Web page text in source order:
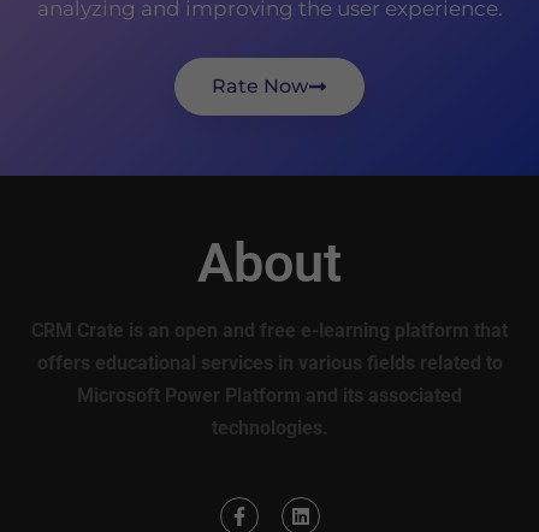
analyzing and improving the user experience.
Rate Now
About
CRM Crate is an open and free e-learning platform that
offers educational services in various fields related to
Microsoft Power Platform and its associated
technologies.